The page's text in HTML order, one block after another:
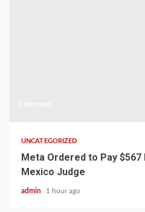
UNCATEGORIZED
Meta Ordered to Pay $567
Mexico Judge
admin 1 hour ago